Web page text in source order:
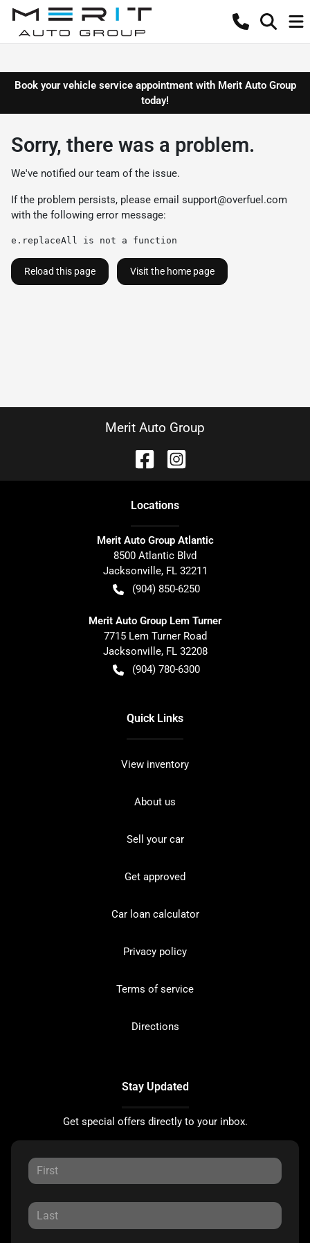
Book your vehicle service appointment with Merit Auto Group
today!
Sorry, there was a problem.
We've notified our team of the issue.
If the problem persists, please email support@overfuel.com
with the following error message:
e.replaceAll is not a function
Reload this page Visit the home page
Merit Auto Group
Locations
Merit Auto Group Atlantic
8500 Atlantic Blvd
Jacksonville, FL 32211
(904) 850-6250
Merit Auto Group Lem Turner
7715 Lem Turner Road
Jacksonville, FL 32208
(904) 780-6300
Quick Links
View inventory
About us
Sell your car
Get approved
Car loan calculator
Privacy policy
Terms of service
Directions
Stay Updated
Get special offers directly to your inbox.